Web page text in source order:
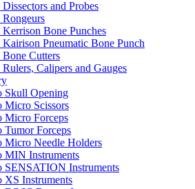
and Probes
Bone Punches
Pneumatic Bone Punch
Cutters
Calipers and Gauges
Skull Opening
Micro Scissors
Micro Forceps
Tumor Forceps
Micro Needle Holders
MIN Instruments
SENSATION Instruments
XS Instruments